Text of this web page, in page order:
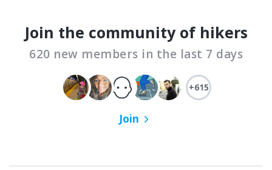
Join the community of hikers
620 new members in the last 7 days
+615
Join